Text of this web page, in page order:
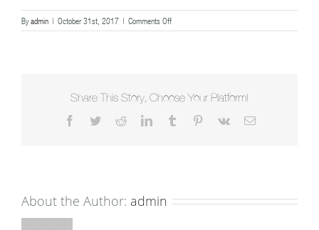
Byadmin | October 31st, 2017 | Comments Offon
Terry
Share This Story, Choose Your Platform!
Facebook
TwitterRedditLinkedInTumblr Pinterest
Vk Email
About the Author: admin